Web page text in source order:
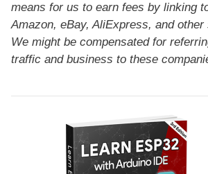
means for us to earn fees by linking
Amazon, eBay, AliExpress, and other
We might be compensated for
traffic and business to these